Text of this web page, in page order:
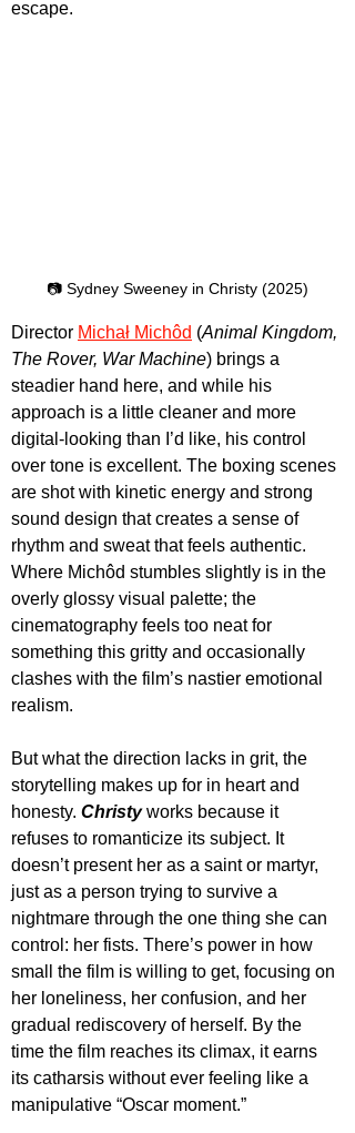
escape.
📷 Sydney Sweeney in Christy (2025)
Director Michał Michôd (Animal Kingdom,
The Rover, War Machine) brings a
steadier hand here, and while his
approach is a little cleaner and more
digital-looking than I’d like, his control
over tone is excellent. The boxing scenes
are shot with kinetic energy and strong
sound design that creates a sense of
rhythm and sweat that feels authentic.
Where Michôd stumbles slightly is in the
overly glossy visual palette; the
cinematography feels too neat for
something this gritty and occasionally
clashes with the film’s nastier emotional
realism.
But what the direction lacks in grit, the
storytelling makes up for in heart and
honesty. Christy works because it
refuses to romanticize its subject. It
doesn’t present her as a saint or martyr,
just as a person trying to survive a
nightmare through the one thing she can
control: her fists. There’s power in how
small the film is willing to get, focusing on
her loneliness, her confusion, and her
gradual rediscovery of herself. By the
time the film reaches its climax, it earns
its catharsis without ever feeling like a
manipulative “Oscar moment.”